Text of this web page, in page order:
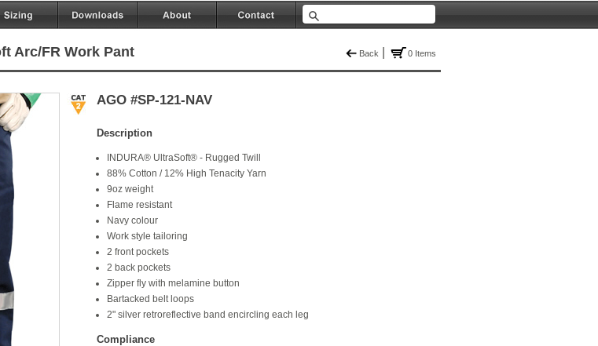
Arc/FR Work Pant Back 0 Items
AGO #SP-121-NAV
Description
INDURA® UltraSoft® - Rugged Twill
88% Cotton / 12% High Tenacity Yarn
9oz weight
Flame resistant
Navy colour
Work style tailoring
2 front pockets
2 back pockets
Zipper fly with melamine button
Bartacked belt loops
2" silver retroreflective band encircling each leg
Compliance